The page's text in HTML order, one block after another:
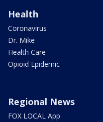
Health
Coronavirus
Dr. Mike
Health Care
Opioid Epidemic
Regional News
FOX LOCAL App